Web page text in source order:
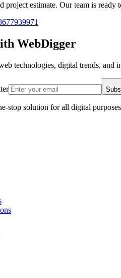
project estimate. Our team is
WebDigger
technologies, digital trends, and
stop solution for all digital